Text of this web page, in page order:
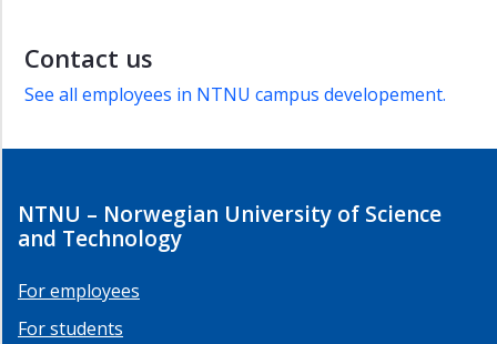
Contact us
See all employees in NTNU campus developement.
NTNU – Norwegian University of Science
and Technology
For employees
For students